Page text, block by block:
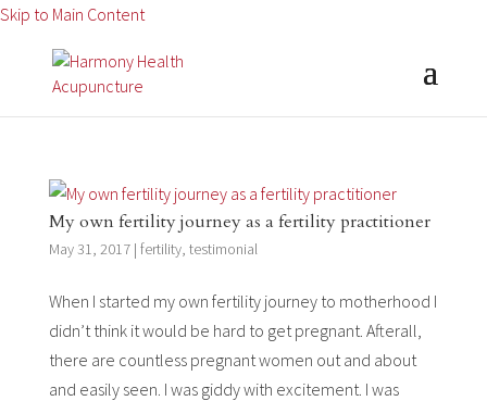
Skip to Main Content
My own fertility journey as a fertility practitioner
May 31, 2017| fertility, testimonial
When I started my own fertility journey to motherhood I
didn’t think it would be hard to get pregnant. Afterall,
there are countless pregnant women out and about
and easily seen. I was giddy with excitement. I was